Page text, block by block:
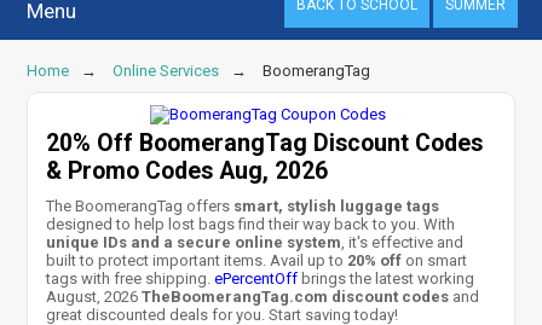
Menu BACK TO SCHOOL SUMMER
Home Online Services BoomerangTag
20% Off BoomerangTag Discount Codes
& Promo Codes Aug, 2026
The BoomerangTag offers smart, stylish luggage tags
designed to help lost bags find their way back to you. With
unique IDs and a secure online system , it's effective and
built to protect important items. Avail up to 20% off on smart
tags with free shipping.ePercentOff brings the latest working
August, 2026TheBoomerangTag.com discount codes and
great discounted deals for you. Start saving today!